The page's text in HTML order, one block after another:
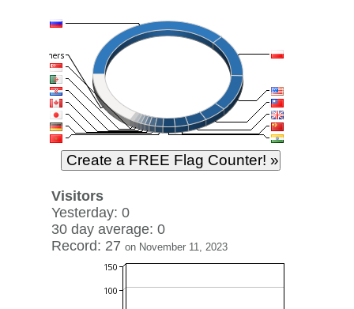
Visitors
Yesterday: 0
30 day average: 0
Record: 27 on November 11, 2023